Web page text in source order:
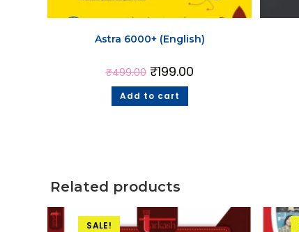
Astra 6000+ (English)
₹499.00 ₹199.00
Add to cart
Related products
SALE!